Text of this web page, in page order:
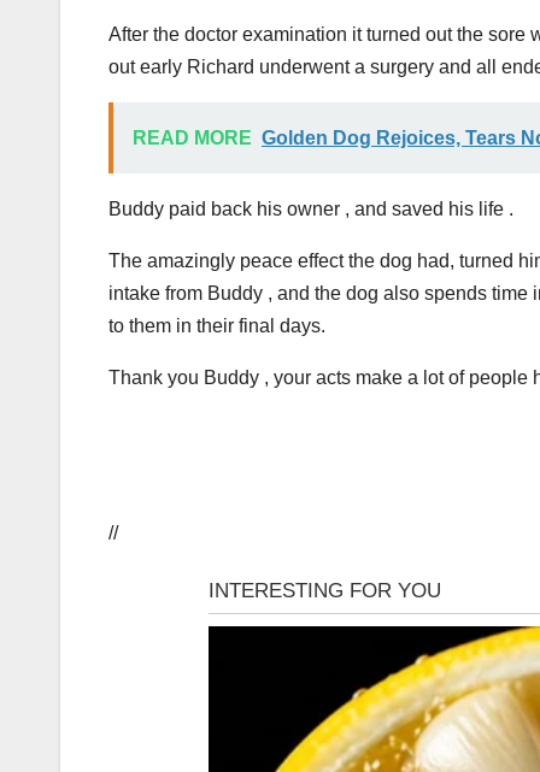
After the doctor examination it turned out the sore
out early Richard underwent a surgery and all
READ MORE Golden Dog Rejoices, Tears
Buddy paid back his owner , and saved his life .
The amazingly peace effect the dog had, turned
intake from Buddy , and the dog also spends
to them in their final days.
Thank you Buddy , your acts make a lot of people
//